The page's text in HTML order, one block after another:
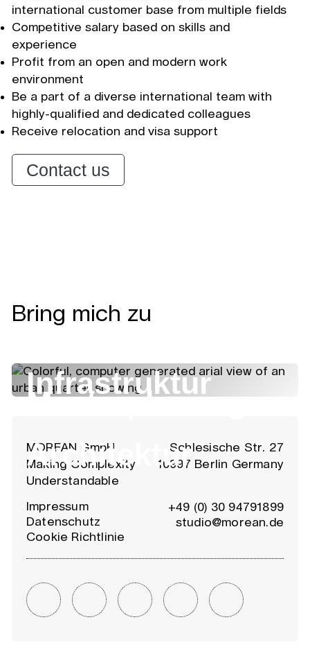
international customer base from multiple fields
Competitive salary based on skills and
experience
Profit from an open and modern work
environment
Be a part of a diverse international team with
highly-qualified and dedicated colleagues
Receive relocation and visa support
Contact us
Bring mich zu
Infrastruktur
Masterplanung
Architektur
MOREAN GmbH
Making Complexity
Understandable
Schlesische Str. 27
10997 Berlin Germany
+49 (0) 30 94791899
studio@morean.de
Impressum
Datenschutz
Cookie Richtlinie